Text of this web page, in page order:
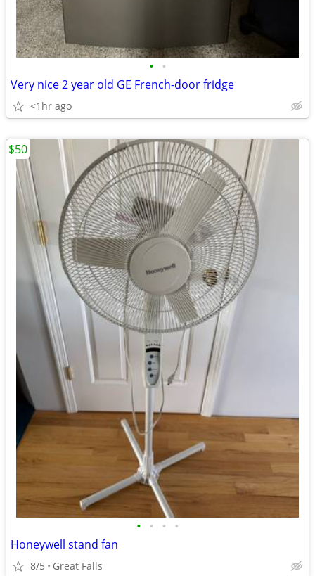
• •
Very nice 2 year old GE French-door fridge
<1hr ago
• • • •
Honeywell stand fan
8/5 Great Falls
$50